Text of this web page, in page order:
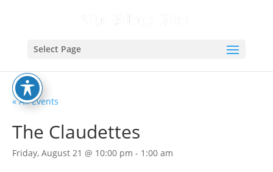
Select Page
« All Events
The Claudettes
Friday, August 21 @ 10:00 pm - 1:00 am